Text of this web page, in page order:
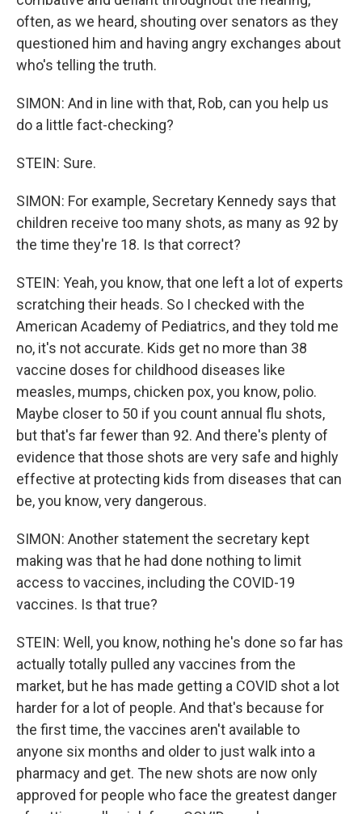
often, as we heard, shouting over senators as they
questioned him and having angry exchanges about
who's telling the truth.
SIMON: And in line with that, Rob, can you help us
do a little fact-checking?
STEIN: Sure.
SIMON: For example, Secretary Kennedy says that
children receive too many shots, as many as 92 by
the time they're 18. Is that correct?
STEIN: Yeah, you know, that one left a lot of experts
scratching their heads. So I checked with the
American Academy of Pediatrics, and they told me
no, it's not accurate. Kids get no more than 38
vaccine doses for childhood diseases like
measles, mumps, chicken pox, you know, polio.
Maybe closer to 50 if you count annual flu shots,
but that's far fewer than 92. And there's plenty of
evidence that those shots are very safe and highly
effective at protecting kids from diseases that can
be, you know, very dangerous.
SIMON: Another statement the secretary kept
making was that he had done nothing to limit
access to vaccines, including the COVID-19
vaccines. Is that true?
STEIN: Well, you know, nothing he's done so far has
actually totally pulled any vaccines from the
market, but he has made getting a COVID shot a lot
harder for a lot of people. And that's because for
the first time, the vaccines aren't available to
anyone six months and older to just walk into a
pharmacy and get. The new shots are now only
approved for people who face the greatest danger